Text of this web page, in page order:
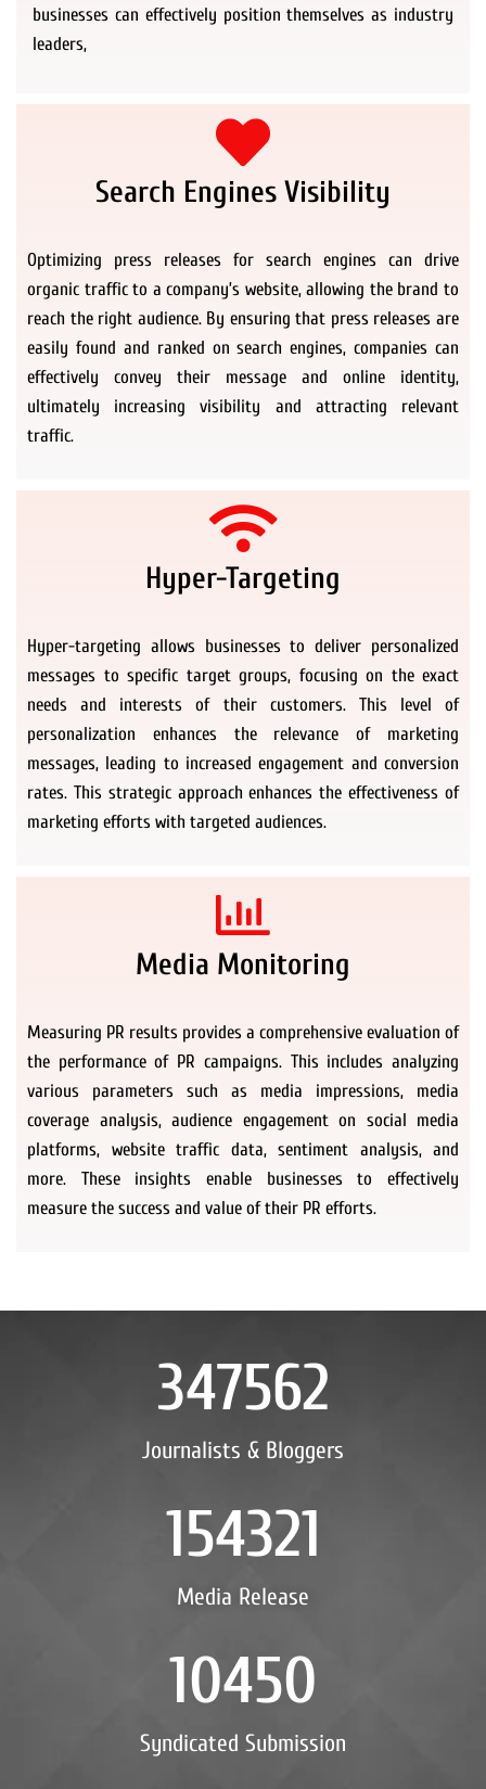
businesses can effectively position themselves as industry
leaders,
Search Engines Visibility
Optimizing press releases for search engines can drive
organic traffic to a company’s website, allowing the brand to
reach the right audience. By ensuring that press releases are
easily found and ranked on search engines, companies can
effectively convey their message and online identity,
ultimately increasing visibility and attracting relevant
traffic.
Hyper-Targeting
Hyper-targeting allows businesses to deliver personalized
messages to specific target groups, focusing on the exact
needs and interests of their customers. This level of
personalization enhances the relevance of marketing
messages, leading to increased engagement and conversion
rates. This strategic approach enhances the effectiveness of
marketing efforts with targeted audiences.
Media Monitoring
Measuring PR results provides a comprehensive evaluation of
the performance of PR campaigns. This includes analyzing
various parameters such as media impressions, media
coverage analysis, audience engagement on social media
platforms, website traffic data, sentiment analysis, and
more. These insights enable businesses to effectively
measure the success and value of their PR efforts.
Journalists & Bloggers
347562
Media Release
154321
Syndicated Submission
10450